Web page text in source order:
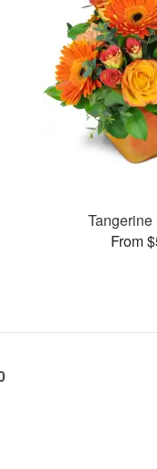
From